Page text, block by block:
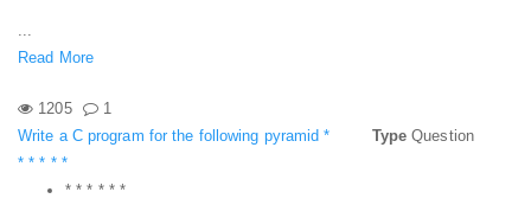
...
Read More
1205
1
Write a C program for the following pyramid *
* * * * *
* * * * * *
Type Question